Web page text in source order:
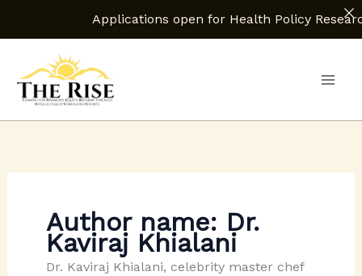
Applications open for Health Policy Research Assistant.
content
Author name: Dr.
Kaviraj Khialani
Dr. Kaviraj Khialani, celebrity master chef